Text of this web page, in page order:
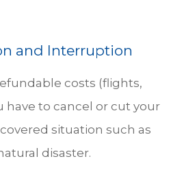
and Interruption
costs (flights,
have to cancel or cut your
situation such as
disaster.